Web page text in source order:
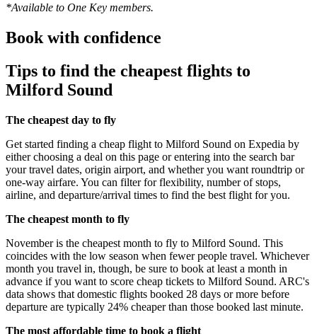
*Available to One Key members.
Book with confidence
Tips to find the cheapest flights to
Milford Sound
The cheapest day to fly
Get started finding a cheap flight to Milford Sound on Expedia by
either choosing a deal on this page or entering into the search bar
your travel dates, origin airport, and whether you want roundtrip or
one-way airfare. You can filter for flexibility, number of stops,
airline, and departure/arrival times to find the best flight for you.
The cheapest month to fly
November is the cheapest month to fly to Milford Sound. This
coincides with the low season when fewer people travel. Whichever
month you travel in, though, be sure to book at least a month in
advance if you want to score cheap tickets to Milford Sound. ARC's
data shows that domestic flights booked 28 days or more before
departure are typically 24% cheaper than those booked last minute.
The most affordable time to book a flight